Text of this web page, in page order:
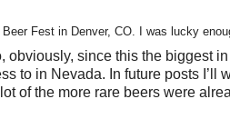
Fest in Denver, CO. I was lucky
obviously, since this the biggest
to in Nevada. In future posts
of the more rare beers were